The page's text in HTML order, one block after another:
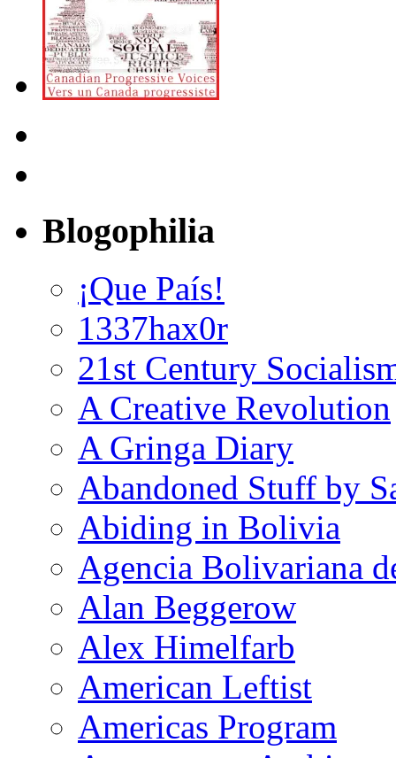
Blogophilia
¡Que País!
1337hax0r
21st Century
A Creative Revolution
A Gringa Diary
Abandoned Stuff by
Abiding in Bolivia
Agencia Bolivariana
Alan Beggerow
Alex Himelfarb
American Leftist
Americas Program